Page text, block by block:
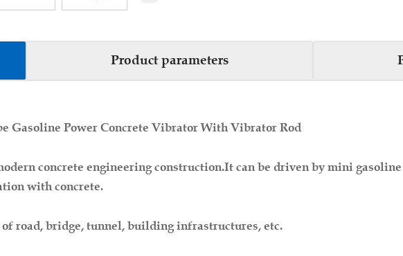
Product parameters
Gasoline Power Concrete Vibrator With Vibrator Rod
concrete engineering construction.It can be driven by mini
with concrete.
road, bridge, tunnel, building infrastructures, etc.